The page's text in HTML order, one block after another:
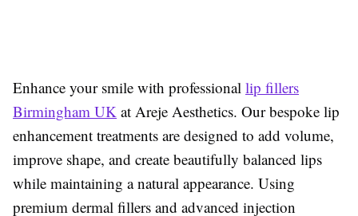
Enhance your smile with professional lip fillers
Birmingham UK at Areje Aesthetics. Our bespoke lip
enhancement treatments are designed to add volume,
improve shape, and create beautifully balanced lips
while maintaining a natural appearance. Using
premium dermal fillers and advanced injection